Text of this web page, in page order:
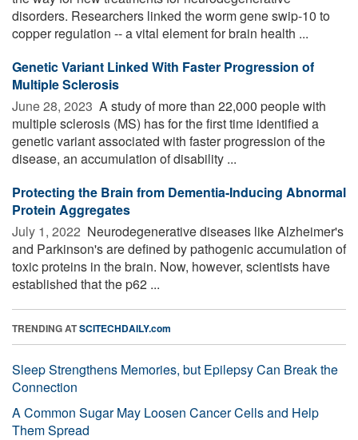
disorders. Researchers linked the worm gene swip-10 to
copper regulation -- a vital element for brain health ...
Genetic Variant Linked With Faster Progression of
Multiple Sclerosis
June 28, 2023  A study of more than 22,000 people with
multiple sclerosis (MS) has for the first time identified a
genetic variant associated with faster progression of the
disease, an accumulation of disability ...
Protecting the Brain from Dementia-Inducing Abnormal
Protein Aggregates
July 1, 2022  Neurodegenerative diseases like Alzheimer's
and Parkinson's are defined by pathogenic accumulation of
toxic proteins in the brain. Now, however, scientists have
established that the p62 ...
TRENDING ATSCITECHDAILY.com
Sleep Strengthens Memories, but Epilepsy Can Break the
Connection
A Common Sugar May Loosen Cancer Cells and Help
Them Spread